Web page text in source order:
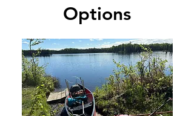
Options